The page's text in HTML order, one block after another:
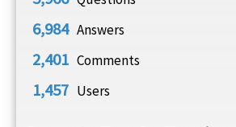
6,984 Answers
2,401 Comments
1,457 Users